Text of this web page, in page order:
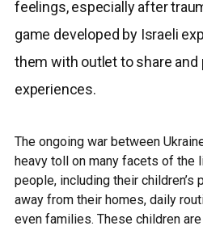
feelings, especially after
game developed by Israeli
them with outlet to share
experiences.
The ongoing war between
heavy toll on many facets of the
people, including their children’s
away from their homes, daily
even families. These children